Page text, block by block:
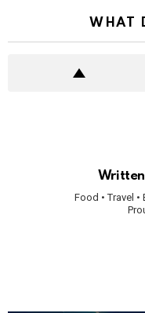
WHAT
Food • Travel •